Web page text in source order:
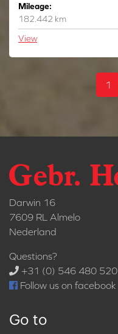
Mileage:
182.442 km
View
1
Darwin 16
7609 RL Almelo
Nederland
Questions?
+31 (0) 546 480 520
Follow us on facebook
Go to